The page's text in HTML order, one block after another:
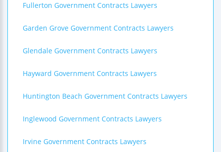
Fullerton Government Contracts Lawyers
Garden Grove Government Contracts Lawyers
Glendale Government Contracts Lawyers
Hayward Government Contracts Lawyers
Huntington Beach Government Contracts Lawyers
Inglewood Government Contracts Lawyers
Irvine Government Contracts Lawyers